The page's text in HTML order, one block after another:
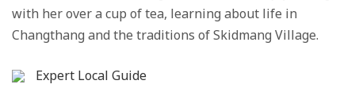
with her over a cup of tea, learning about life in
Changthang and the traditions of Skidmang Village.
Expert Local Guide